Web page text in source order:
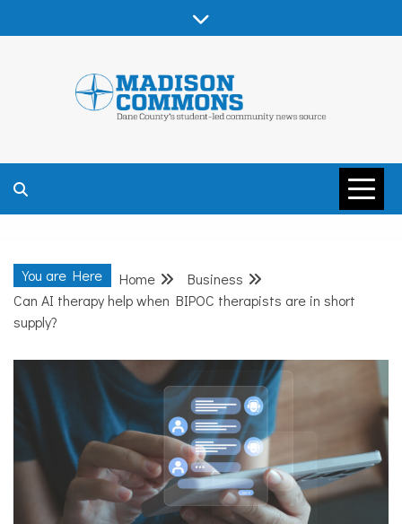
MADISON
COMMONS –
DANE COUNTY
COMMUNITY
NEWS
You are Here Home
Business
Can AI therapy help when BIPOC therapists are in short
supply?